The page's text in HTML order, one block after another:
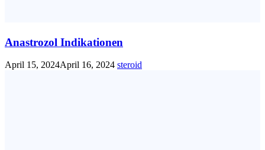
Anastrozol Indikationen
April 15, 2024April 16, 2024 steroid